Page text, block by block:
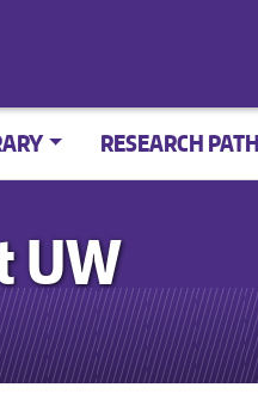
RESEARCH
UW